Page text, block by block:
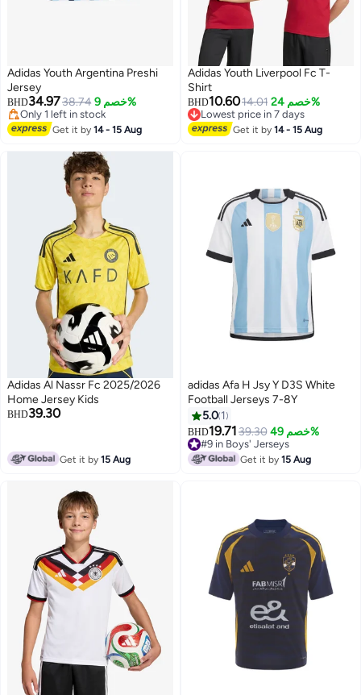
Adidas Youth Argentina Preshi
Jersey
BHD34.9738.74 خصم 9%
#10 in Boys' Jerseys
Lowest price in 30 days
Only 1 left in stock
#10 in Boys' Jerseys
Get it by14 - 15 Aug
Adidas Youth Liverpool Fc T-
Shirt
BHD10.6014.01 خصم 24%
Lowest price in 7 days
Lowest price in 7 days
Get it by14 - 15 Aug
Adidas Al Nassr Fc 2025/2026
Home Jersey Kids
BHD39.30
Get it by15 Aug
adidas Afa H Jsy Y D3S White
Football Jerseys 7-8Y
5.0 1
BHD19.7139.30 خصم 49%
#9 in Boys' Jerseys
#9 in Boys' Jerseys
Get it by15 Aug